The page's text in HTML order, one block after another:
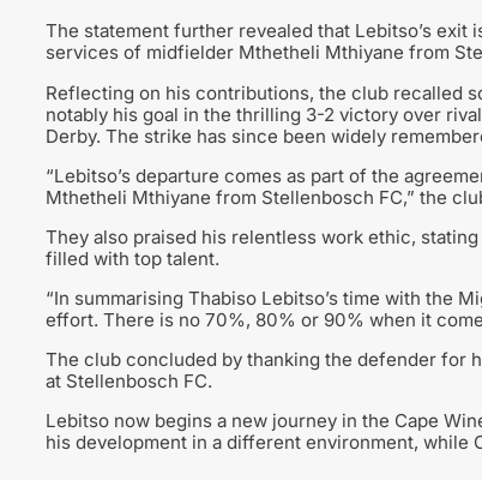
The statement further revealed that Lebitso’s exit
services of midfielder Mthetheli Mthiyane from
Reflecting on his contributions, the club recalled
notably his goal in the thrilling 3-2 victory over
Derby. The strike has since been widely
“Lebitso’s departure comes as part of the
Mthetheli Mthiyane from Stellenbosch FC,” the
They also praised his relentless work ethic,
filled with top talent.
“In summarising Thabiso Lebitso’s time with the
effort. There is no 70%, 80% or 90% when it
The club concluded by thanking the defender for
at Stellenbosch FC.
Lebitso now begins a new journey in the Cape
his development in a different environment, while